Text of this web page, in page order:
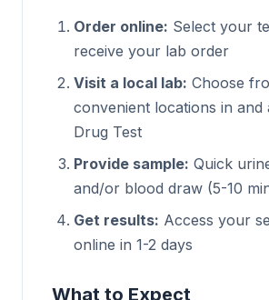
Order online: Select your
receive your lab order
Visit a local lab: Choose
convenient locations in and
Drug Test
Provide sample: Quick
and/or blood draw (5-10
Get results: Access your
online in 1-2 days
What to Expect